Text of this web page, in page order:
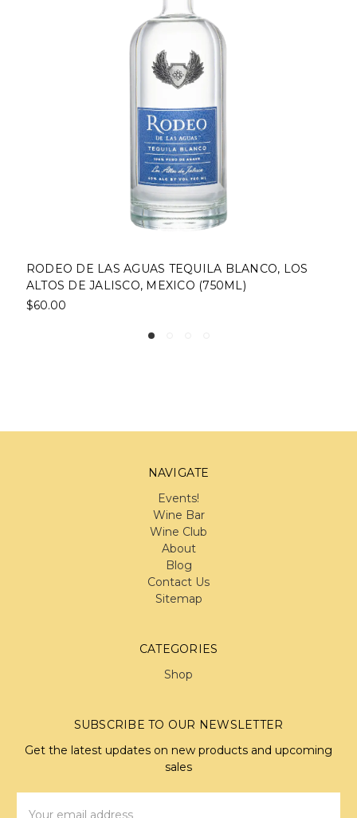
LOS
RODEO DE LAS AGUAS TEQUILA
AÑEJO, LOS ALTOS DE JALISCO,
NAVIGATE
Events!
Wine Bar
Wine Club
About
Blog
Contact Us
Sitemap
CATEGORIES
Shop
SUBSCRIBE TO OUR NEWSLETTER
Get the latest updates on new products and upcoming
sales